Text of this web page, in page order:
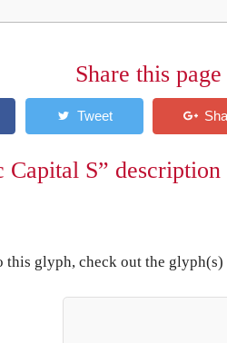
Share this page
S” description
this glyph, check out the glyph(s)